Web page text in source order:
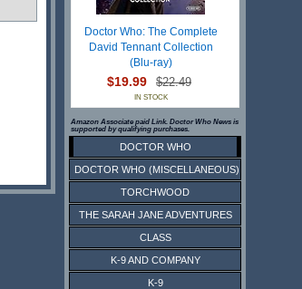
Doctor Who: The Complete
David Tennant Collection
(Blu-ray)
$19.99 $22.49
IN STOCK
Amazon Associate paid Link. Doctor Who News is
supported by qualifying purchases.
DOCTOR WHO
DOCTOR WHO (MISCELLANEOUS)
TORCHWOOD
THE SARAH JANE ADVENTURES
CLASS
K-9 AND COMPANY
K-9